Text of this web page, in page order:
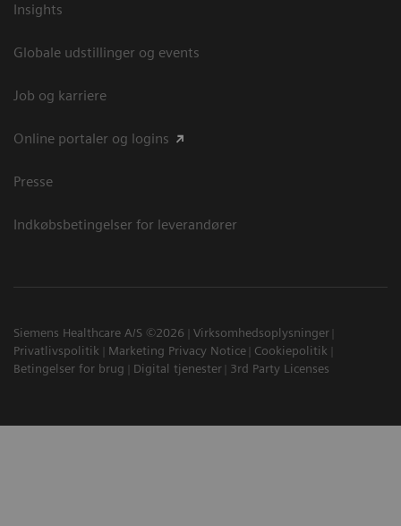
Insights
Globale udstillinger og events
Job og karriere
Online portaler og logins
Presse
Indkøbsbetingelser for leverandører
Siemens Healthcare A/S ©2026
Virksomhedsoplysninger
Privatlivspolitik
Marketing Privacy Notice
Cookiepolitik
Betingelser for brug
Digital tjenester 3rd Party Licenses